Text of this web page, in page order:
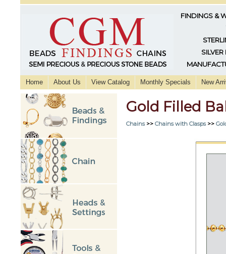
FINDINGS &
SILVER
Home About Us View Catalog Monthly Specials New
Gold Filled
Chains>> Chains with Clasps>>